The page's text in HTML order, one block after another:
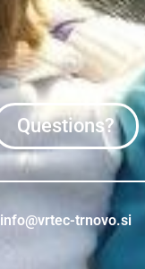
Questions?
info@vrtec-trnovo.si